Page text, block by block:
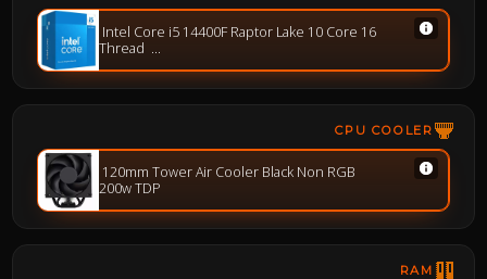
Intel Core i5 14400F Raptor Lake 10 Core 16
Thread
CPU COOLER
120mm Tower Air Cooler Black Non RGB
200w TDP
RAM